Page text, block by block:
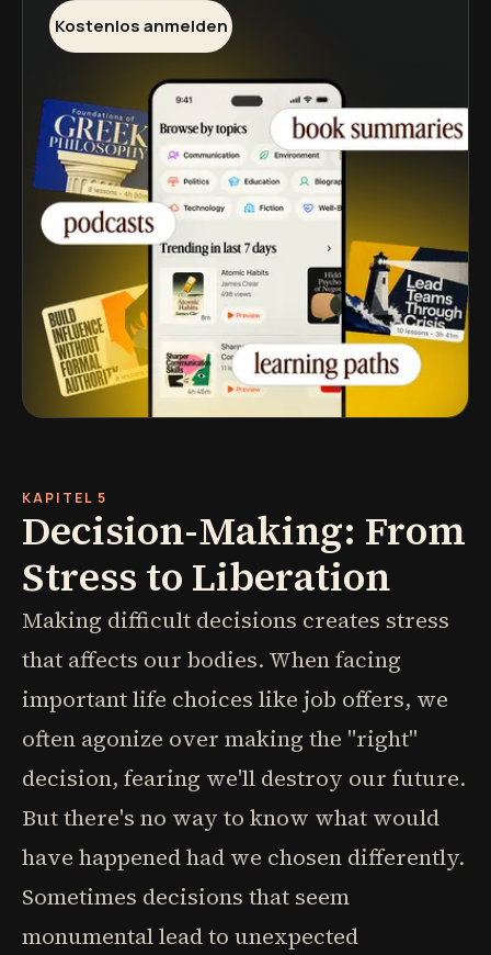
Kostenlos anmelden
KAPITEL 5
Decision-Making: From
Stress to Liberation
Making difficult decisions creates stress
that affects our bodies. When facing
important life choices like job offers, we
often agonize over making the "right"
decision, fearing we'll destroy our future.
But there's no way to know what would
have happened had we chosen differently.
Sometimes decisions that seem
monumental lead to unexpected